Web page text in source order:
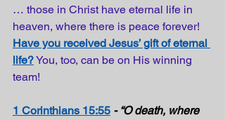
… those in Christ have eternal life in
heaven, where there is peace forever!
Have you received Jesus’ gift of eternal
life? You, too, can be on His winning
team!
1 Corinthians 15:55 - “O death, where